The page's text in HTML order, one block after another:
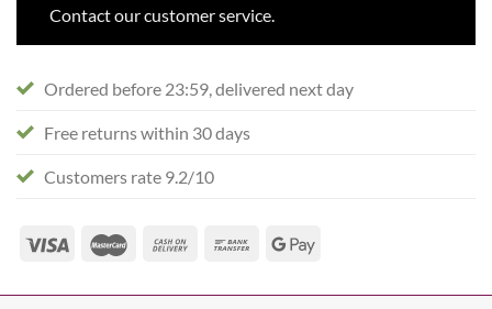
Contact our customer service.
Ordered before 23:59, delivered next day
Free returns within 30 days
Customers rate 9.2/10